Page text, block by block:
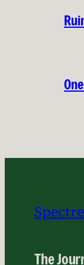
The